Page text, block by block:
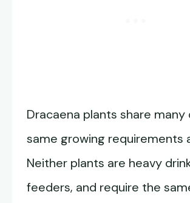
Dracaena plants share many
same growing requirements
Neither plants are heavy
feeders, and require the